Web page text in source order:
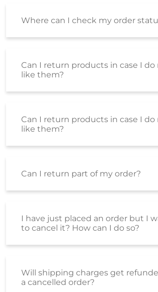
Where can I check my order
Can I return products in case I do
like them?
Can I return products in case I do
like them?
Can I return part of my order?
I have just placed an order but I
to cancel it? How can I do so?
Will shipping charges get
a cancelled order?